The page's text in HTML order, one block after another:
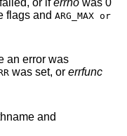
flags and ARG_MAX or
an error was
was set, or errfunc
and